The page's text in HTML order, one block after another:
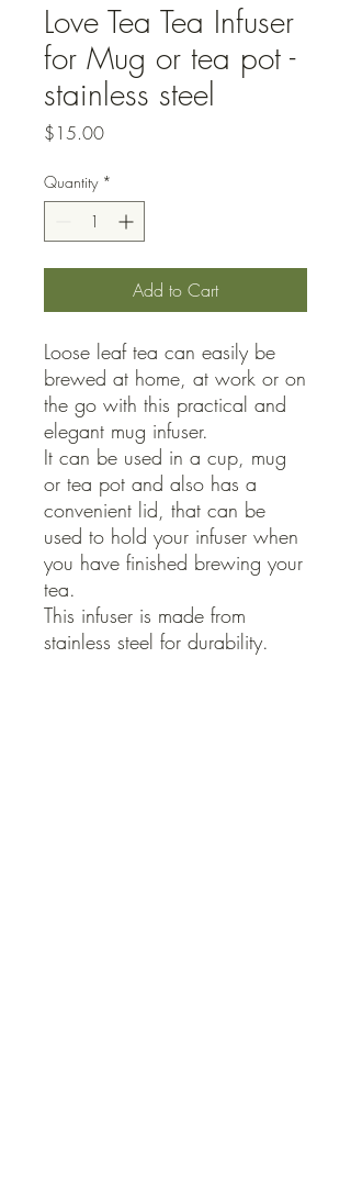
Love Tea Tea Infuser
for Mug or tea pot -
stainless steel
$15.00Price
Quantity *
Add to Cart
Loose leaf tea can easily be
brewed at home, at work or on
the go with this practical and
elegant mug infuser.
It can be used in a cup, mug
or tea pot and also has a
convenient lid, that can be
used to hold your infuser when
you have finished brewing your
tea.
This infuser is made from
stainless steel for durability.